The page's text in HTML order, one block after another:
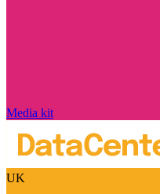
Media kit
UK